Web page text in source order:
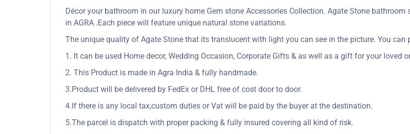
Décor your bathroom in our luxury home Gem stone Accessories Collection. Agate Stone
in AGRA .Each piece will feature unique natural stone variations.
The unique quality of Agate Stone that its translucent with light you can see in the picture. You
1. It can be used Home decor, Wedding Occasion, Corporate Gifts & as well as a gift for your loved
2. This Product is made in Agra India & fully handmade.
3.Product will be delivered by FedEx or DHL free of cost door to door.
4.If there is any local tax,custom duties or Vat will be paid by the buyer at the destination.
5.The parcel is dispatch with proper packing & fully insured covering all kind of risk.